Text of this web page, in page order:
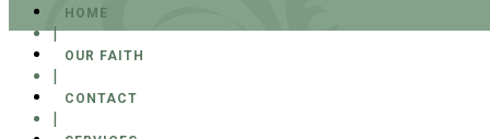
HOME
|
OUR FAITH
|
CONTACT
|